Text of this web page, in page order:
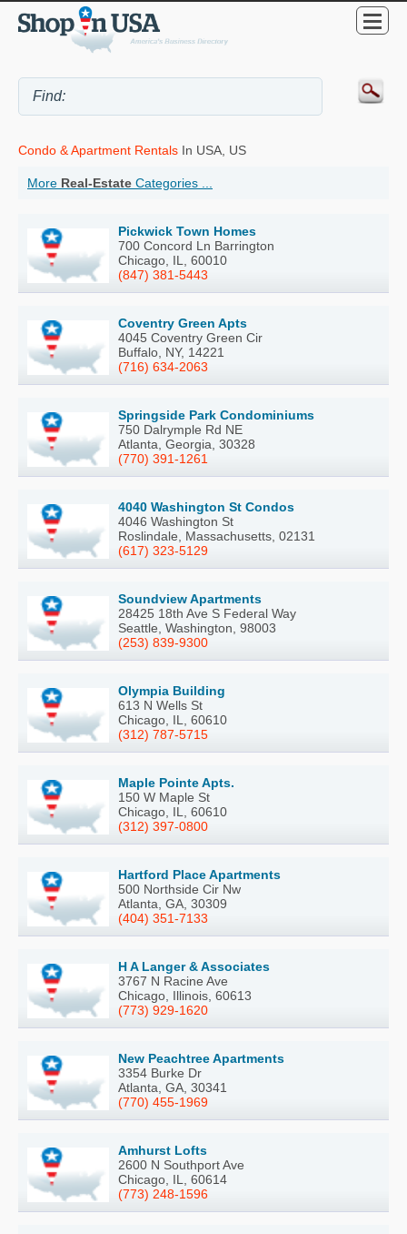
Condo & Apartment Rentals In USA, US
More Real-Estate Categories ...
Pickwick Town Homes
700 Concord Ln Barrington
Chicago, IL, 60010
(847) 381-5443
Coventry Green Apts
4045 Coventry Green Cir
Buffalo, NY, 14221
(716) 634-2063
Springside Park Condominiums
750 Dalrymple Rd NE
Atlanta, Georgia, 30328
(770) 391-1261
4040 Washington St Condos
4046 Washington St
Roslindale, Massachusetts, 02131
(617) 323-5129
Soundview Apartments
28425 18th Ave S Federal Way
Seattle, Washington, 98003
(253) 839-9300
Olympia Building
613 N Wells St
Chicago, IL, 60610
(312) 787-5715
Maple Pointe Apts.
150 W Maple St
Chicago, IL, 60610
(312) 397-0800
Hartford Place Apartments
500 Northside Cir Nw
Atlanta, GA, 30309
(404) 351-7133
H A Langer & Associates
3767 N Racine Ave
Chicago, Illinois, 60613
(773) 929-1620
New Peachtree Apartments
3354 Burke Dr
Atlanta, GA, 30341
(770) 455-1969
Amhurst Lofts
2600 N Southport Ave
Chicago, IL, 60614
(773) 248-1596